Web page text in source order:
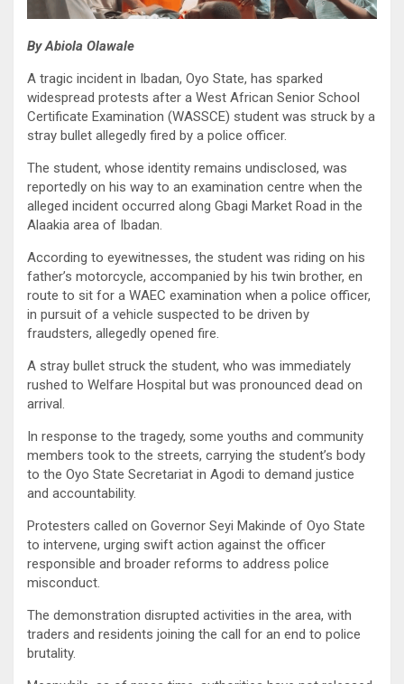
By Abiola Olawale
A tragic incident in Ibadan, Oyo State, has sparked
widespread protests after a West African Senior School
Certificate Examination (WASSCE) student was struck by a
stray bullet allegedly fired by a police officer.
The student, whose identity remains undisclosed, was
reportedly on his way to an examination centre when the
alleged incident occurred along Gbagi Market Road in the
Alaakia area of Ibadan.
According to eyewitnesses, the student was riding on his
father’s motorcycle, accompanied by his twin brother, en
route to sit for a WAEC examination when a police officer,
in pursuit of a vehicle suspected to be driven by
fraudsters, allegedly opened fire.
A stray bullet struck the student, who was immediately
rushed to Welfare Hospital but was pronounced dead on
arrival.
In response to the tragedy, some youths and community
members took to the streets, carrying the student’s body
to the Oyo State Secretariat in Agodi to demand justice
and accountability.
Protesters called on Governor Seyi Makinde of Oyo State
to intervene, urging swift action against the officer
responsible and broader reforms to address police
misconduct.
The demonstration disrupted activities in the area, with
traders and residents joining the call for an end to police
brutality.